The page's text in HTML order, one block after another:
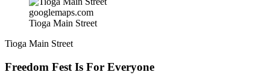
googlemaps.com
Tioga Main Street
Tioga Main Street
Freedom Fest Is For Everyone